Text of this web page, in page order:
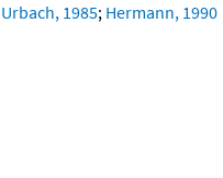
1985; Hermann, 1990